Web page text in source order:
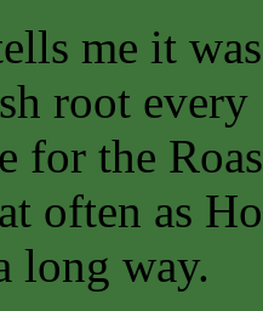
me it
root
for the
often as
long way.